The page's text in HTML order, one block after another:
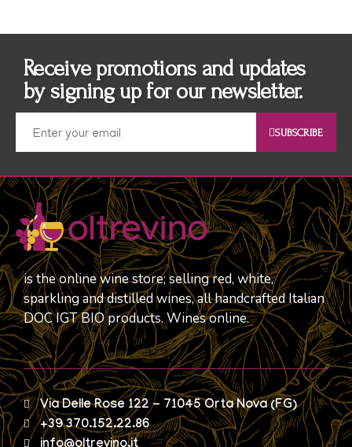
Receive promotions and updates
by signing up for our newsletter.
SUBSCRIBE
is the online wine store; selling red, white,
sparkling and distilled wines, all handcrafted Italian
DOC IGT BIO products. Wines online.
Via Delle Rose 122 - 71045 Orta Nova (FG)
+39 370.152.22.86